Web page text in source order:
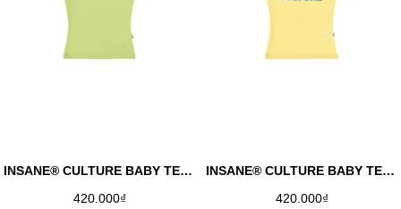
INSANE® CULTURE BABY TEE - AVOCADO GREEN
420.000₫
INSANE® CULTURE BABY TEE - LIME YELLOW
420.000₫